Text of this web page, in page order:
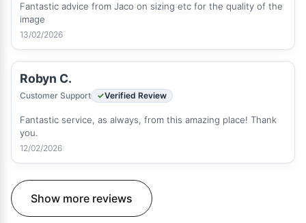
Fantastic advice from Jaco on sizing etc for the quality of the
image
13/02/2026
Robyn C.
Customer Support Verified Review
Fantastic service, as always, from this amazing place! Thank
you.
12/02/2026
Show more reviews